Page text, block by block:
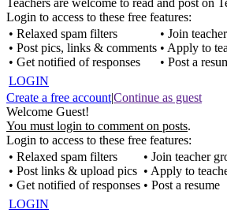
Teachers are welcome to read and post on
Login to access to these free features:
• Relaxed spam filters
• Post pics, links & comments
• Get notified of responses
• Join
• Apply to
• Post a
LOGIN
Create a free account|Continue as guest
Welcome Guest!
You must login to comment on posts.
Login to access to these free features:
• Relaxed spam filters
• Post links & upload pics
• Get notified of responses
• Join teacher
• Apply to
• Post a resume
LOGIN